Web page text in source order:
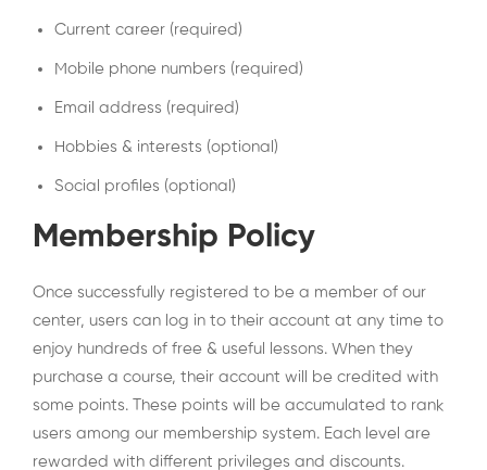
Current career (required)
Mobile phone numbers (required)
Email address (required)
Hobbies & interests (optional)
Social profiles (optional)
Membership Policy
Once successfully registered to be a member of our
center, users can log in to their account at any time to
enjoy hundreds of free & useful lessons. When they
purchase a course, their account will be credited with
some points. These points will be accumulated to rank
users among our membership system. Each level are
rewarded with different privileges and discounts.